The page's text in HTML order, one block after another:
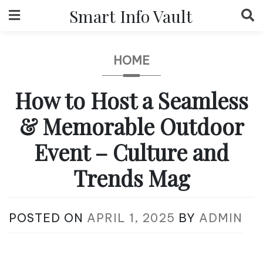
to
Smart Info Vault
HOME
How to Host a Seamless
& Memorable Outdoor
Event – Culture and
Trends Mag
POSTED ON APRIL 1, 2025 BY ADMIN